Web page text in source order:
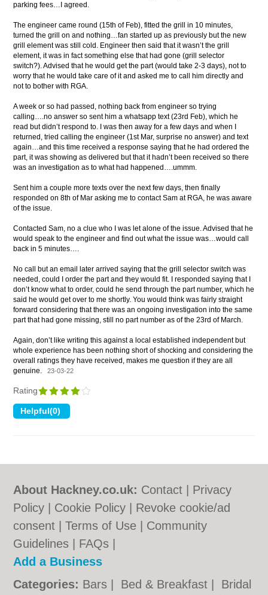
parking fees…I agreed.
The engineer came round (15th of Feb), fitted the grill in 10 minutes,
turned the grill on and nothing…fan started up as previously but the new
grill element was still cold. Engineer then said that it wasn’t the grill
element, it was in fact something else that had gone (grill selector
switch?). Advised that he would get the part (would take 2-3 days), not to
worry that he would take care of it and asked me to call him directly and
not to bother with RGA.
A week or so had passed, nothing back from engineer so trying
calling….no answer so sent him a whatsapp text (23rd Feb), which he
read but didn’t respond to. I was then away for a few days and when I
returned, tried calling the engineer (1st Mar, surprise no answer) and text
again…and this time received a response saying that he had ordered the
part, it was showing as delivered but that it hadn’t been received so there
was an investigation as to what had happened….ummm.
Sent him a couple more texts over the next few days, then finally
responded on 8th of Mar asking me to contact Sam at RGA, he was aware
of the issue.
Contacted Sam, no a clue who I was let alone of the issue. Advised that he
would speak to the engineer and find out what the issue was…would call
back in 5 minutes….
No call but an email later arrived saying that the grill selector switch was
needed, could I order the part and they would fit. I responded saying that I
don’t know what to order, could he send through the part number, which he
said he would get over to me shortly. You would think was fairly straight
forward considering that there was an ongoing investigation into the same
part that had gone missing, still no part number as of the 23rd of March.
Again, don’t like writing this against a local established independent but
whole experience has been nothing short of shocking and considering the
overall ratings they have received, makes me question if they are all
genuine.23-03-22
Rating
About Hackney.co.uk: Contact
Privacy
Policy
Cookie Policy
Revoke cookie/ad
consent |Terms of Use
Community
Guidelines
FAQs
Add a Business
Categories: Bars Bed & Breakfast
Bridal